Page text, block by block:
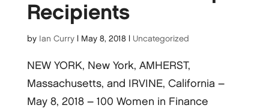
Recipients
by Ian Curry| May 8, 2018| Uncategorized
NEW YORK, New York, AMHERST,
Massachusetts, and IRVINE, California –
May 8, 2018 – 100 Women in Finance